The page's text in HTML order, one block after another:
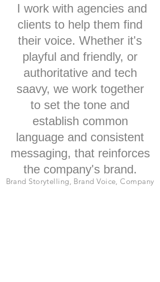
I work with agencies and
clients to help them find
their voice. Whether it's
playful and friendly, or
authoritative and tech
saavy, we work together
to set the tone and
establish common
language and consistent
messaging, that reinforces
the company's brand.
Brand Storytelling, Brand Voice, Company